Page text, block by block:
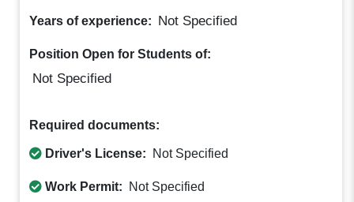
Years of experience: Not Specified
Position Open for Students of:
Not Specified
Required documents:
Driver's License: Not Specified
Work Permit: Not Specified